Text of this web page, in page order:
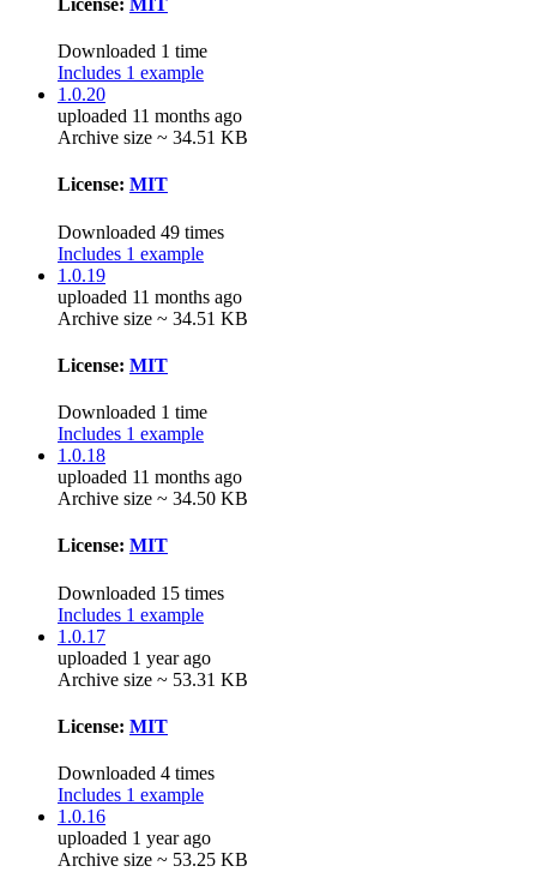
Downloaded 1 time
Includes 1 example
1.0.20
uploaded 11 months ago
Archive size ~ 34.51 KB
License: MIT
Downloaded 49 times
Includes 1 example
1.0.19
uploaded 11 months ago
Archive size ~ 34.51 KB
License: MIT
Downloaded 1 time
Includes 1 example
1.0.18
uploaded 11 months ago
Archive size ~ 34.50 KB
License: MIT
Downloaded 15 times
Includes 1 example
1.0.17
uploaded 1 year ago
Archive size ~ 53.31 KB
License: MIT
Downloaded 4 times
Includes 1 example
1.0.16
uploaded 1 year ago
Archive size ~ 53.25 KB